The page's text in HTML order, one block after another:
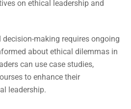
on ethical leadership and
making requires ongoing
about ethical dilemmas in
can use case studies,
to enhance their
leadership.